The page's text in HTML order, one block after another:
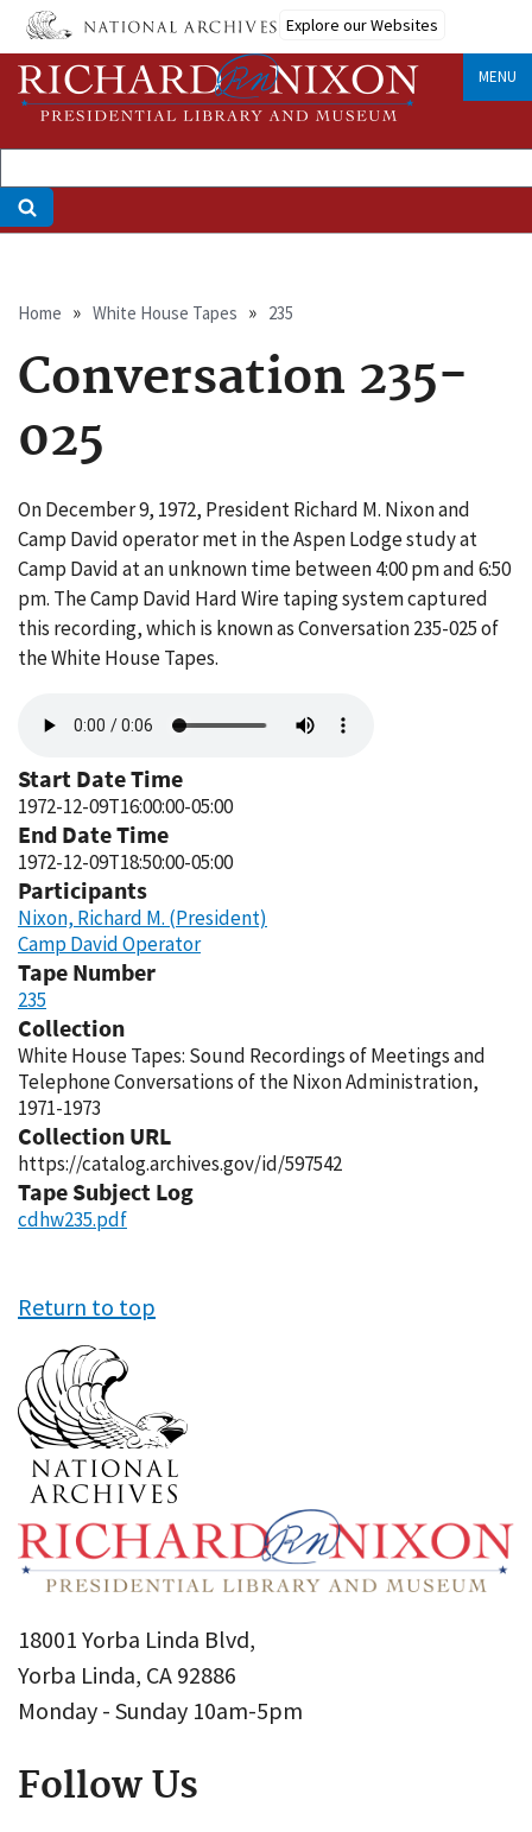
Skip
main
content
Explore our Websites
MENU
Breadcrumb
Home White House Tapes 235
Conversation 235-
025
On December 9, 1972, President Richard M. Nixon and
Camp David operator met in the Aspen Lodge study at
Camp David at an unknown time between 4:00 pm and 6:50
pm. The Camp David Hard Wire taping system captured
this recording, which is known as Conversation 235-025 of
the White House Tapes.
file
Start Date Time
1972-12-09T16:00:00-05:00
End Date Time
1972-12-09T18:50:00-05:00
Participants
Nixon, Richard M. (President)
Camp David Operator
Tape Number
235
Collection
White House Tapes: Sound Recordings of Meetings and
Telephone Conversations of the Nixon Administration,
1971-1973
Collection URL
https://catalog.archives.gov/id/597542
Tape Subject Log
cdhw235.pdf
Return to top
18001 Yorba Linda Blvd,
Yorba Linda, CA 92886
Monday - Sunday 10am-5pm
Follow Us